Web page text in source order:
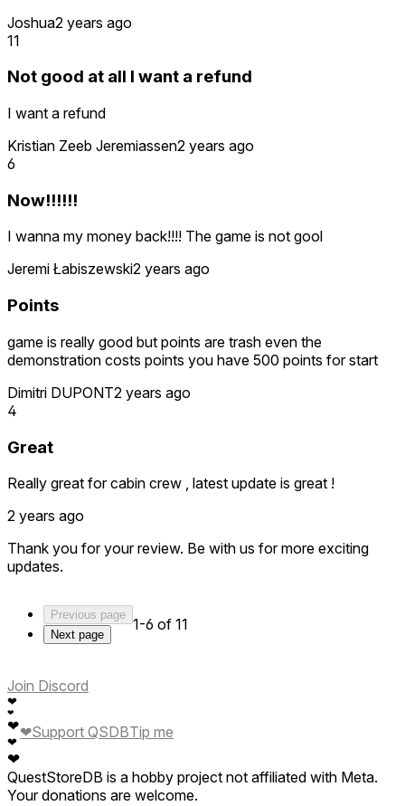
Joshua2 years ago
11
Not good at all I want a refund
I want a refund
Kristian Zeeb Jeremiassen2 years ago
6
Now!!!!!!
I wanna my money back!!!! The game is not gool
Jeremi Łabiszewski2 years ago
Points
game is really good but points are trash even the
demonstration costs points you have 500 points for start
Dimitri DUPONT2 years ago
4
Great
Really great for cabin crew , latest update is great !
2 years ago
Thank you for your review. Be with us for more exciting
updates.
Previous page
Next page
1-6 of 11
Join Discord
❤
❤
❤
❤
❤
❤Support QSDBTip me
QuestStoreDB is a hobby project not affiliated with Meta.
Your donations are welcome.